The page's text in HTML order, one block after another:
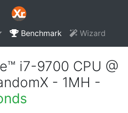
Benchmark Wizard
i7-9700 CPU @
- 1MH -